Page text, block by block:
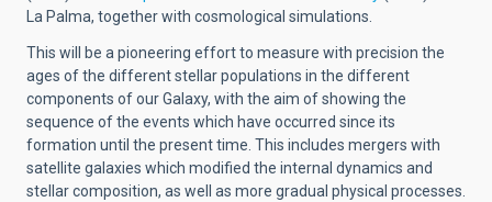
La Palma, together with cosmological simulations.
This will be a pioneering effort to measure with precision the
ages of the different stellar populations in the different
components of our Galaxy, with the aim of showing the
sequence of the events which have occurred since its
formation until the present time. This includes mergers with
satellite galaxies which modified the internal dynamics and
stellar composition, as well as more gradual physical processes.